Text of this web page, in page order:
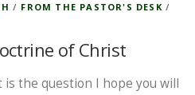
/ FROM THE PASTOR'S DESK /
of Christ
the question I hope you will